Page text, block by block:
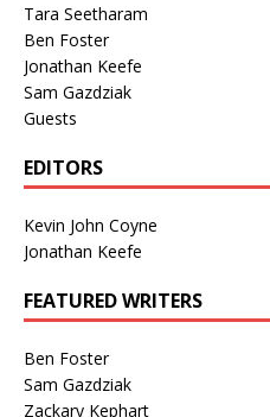
Tara Seetharam
Ben Foster
Jonathan Keefe
Sam Gazdziak
Guests
EDITORS
Kevin John Coyne
Jonathan Keefe
FEATURED WRITERS
Ben Foster
Sam Gazdziak
Zackary Kephart